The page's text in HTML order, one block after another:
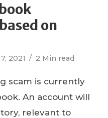
on
2021 2 Min read
scam is currently
An account will
relevant to